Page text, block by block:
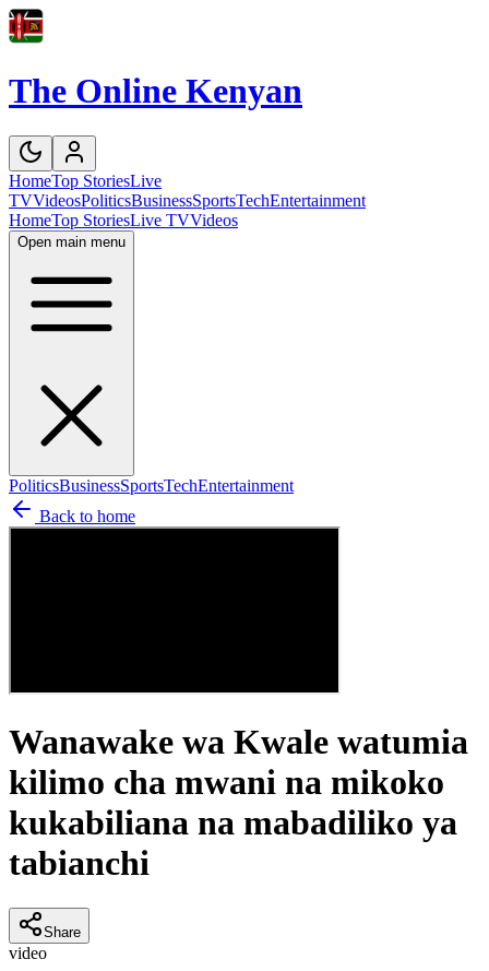
The Online Kenyan
HomeTop StoriesLive
TVVideosPoliticsBusinessSportsTechEntertainment
HomeTop StoriesLive TVVideos
Open main menu
PoliticsBusinessSportsTechEntertainment
Back to home
Wanawake wa Kwale watumia
kilimo cha mwani na mikoko
kukabiliana na mabadiliko ya
tabianchi
Share
video